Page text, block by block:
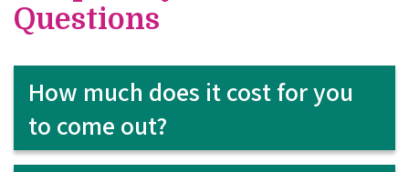
Questions
How much does it cost for you
to come out?